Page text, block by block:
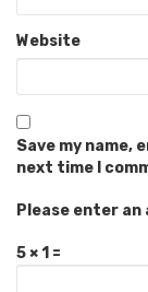
Website
Save my name,
next time I
Please enter
5 × 1 =